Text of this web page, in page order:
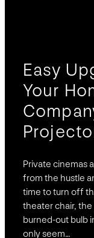
Easy
Your
Private cinemas
from the hustle
time to turn off
theater chair,
burned-out bulb
only seem…